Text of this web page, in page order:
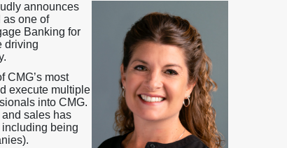
announces
as one of
Banking for
driving
CMG’s most
execute multiple
into CMG.
sales has
including being